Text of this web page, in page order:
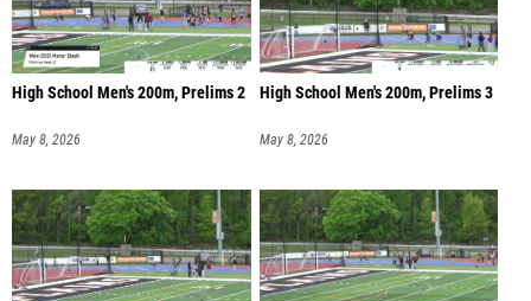
High School Men's 200m, Prelims 2
May 8, 2026
High School Men's 200m, Prelims 3
May 8, 2026